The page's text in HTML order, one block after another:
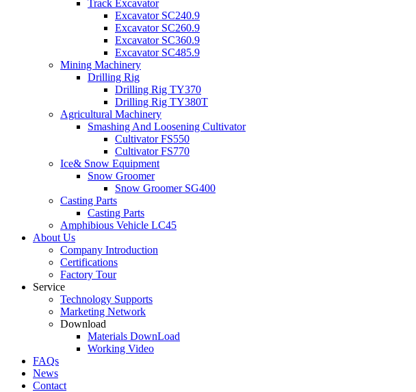
Track Excavator
Excavator SC240.9
Excavator SC260.9
Excavator SC360.9
Excavator SC485.9
Mining Machinery
Drilling Rig
Drilling Rig TY370
Drilling Rig TY380T
Agricultural Machinery
Smashing And Loosening Cultivator
Cultivator FS550
Cultivator FS770
Ice& Snow Equipment
Snow Groomer
Snow Groomer SG400
Casting Parts
Casting Parts
Amphibious Vehicle LC45
About Us
Company Introduction
Certifications
Factory Tour
Service
Technology Supports
Marketing Network
Download
Materials DownLoad
Working Video
FAQs
News
Contact